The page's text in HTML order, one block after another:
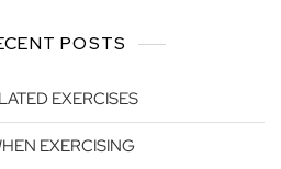
POSTS
EXERCISES
EXERCISING